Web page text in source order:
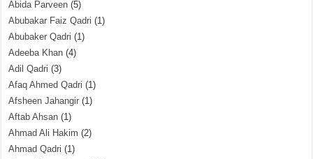
Abida Parveen (5)
Abubakar Faiz Qadri (1)
Abubaker Qadri (1)
Adeeba Khan (4)
Adil Qadri (3)
Afaq Ahmed Qadri (1)
Afsheen Jahangir (1)
Aftab Ahsan (1)
Ahmad Ali Hakim (2)
Ahmad Qadri (1)